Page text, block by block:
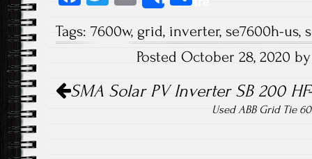
b
ok
tt
m
ail
re
Tags: 7600w, grid, inverter, se7600h-us,
Posted October 28, 2020
Post navigation
SMA Solar PV Inverter SB 200
Used ABB Grid Tie